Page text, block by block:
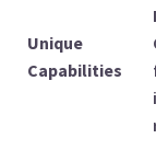
Unique
Capabilities